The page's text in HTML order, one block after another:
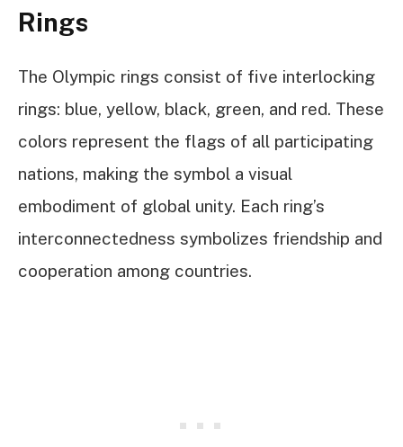
Rings
The Olympic rings consist of five interlocking
rings: blue, yellow, black, green, and red. These
colors represent the flags of all participating
nations, making the symbol a visual
embodiment of global unity. Each ring’s
interconnectedness symbolizes friendship and
cooperation among countries.